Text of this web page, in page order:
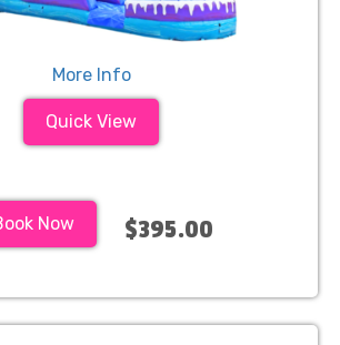
More Info
Quick View
Now $395.00